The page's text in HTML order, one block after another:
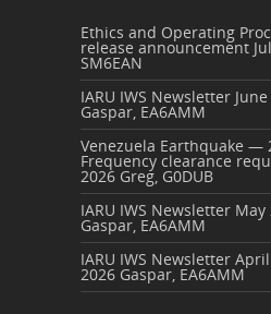
Ethics and Operating
release announcement
SM6EAN
IARU IWS Newsletter
Gaspar, EA6AMM
Venezuela Earthquake —
Frequency clearance
2026 Greg, G0DUB
IARU IWS Newsletter May
Gaspar, EA6AMM
IARU IWS Newsletter
2026 Gaspar, EA6AMM